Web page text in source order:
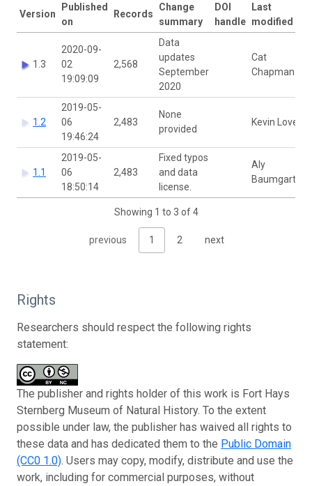
Version
Published
on
Records
Change
summary
DOI
handle
Last
modified by
1.3
2020-09-
02
19:09:09
2,568
Data
updates
September
2020
Cat
Chapman
1.2
2019-05-
06
19:46:24
2,483
None
provided
Kevin Love
1.1
2019-05-
06
18:50:14
2,483
Fixed typos
and data
license.
Aly
Baumgartner
Showing 1 to 3 of 4
previous 1 2 next
Rights
Researchers should respect the following rights
statement:
The publisher and rights holder of this work is Fort Hays
Sternberg Museum of Natural History. To the extent
possible under law, the publisher has waived all rights to
these data and has dedicated them to the Public Domain
(CC0 1.0). Users may copy, modify, distribute and use the
work, including for commercial purposes, without